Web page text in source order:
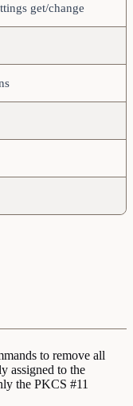
get/change
to remove all
assigned to the
the PKCS #11